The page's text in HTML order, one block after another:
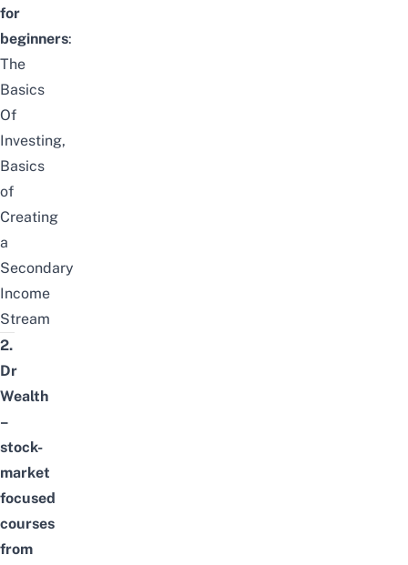
for
beginners:
The
Basics
Of
Investing,
Basics
of
Creating
a
Secondary
Income
Stream
2.
Dr
Wealth
–
stock-
market
focused
courses
from